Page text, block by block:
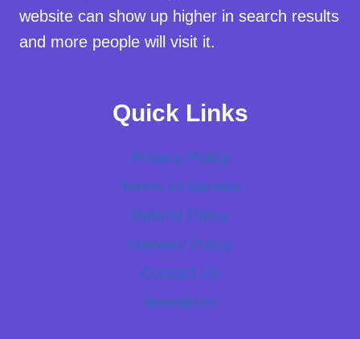
website can show up higher in search results
and more people will visit it.
Quick Links
Privacy Policy
Terms of Service
Refund Policy
Delivery Policy
Contact Us
Newsletter